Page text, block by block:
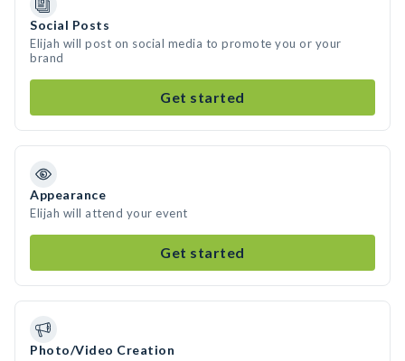
Social Posts
Elijah will post on social media to promote you or your
brand
Get started
Appearance
Elijah will attend your event
Get started
Photo/Video Creation